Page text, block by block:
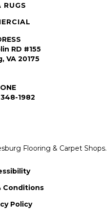
RUGS
RD #155
VA 20175
1982
Flooring & Carpet Shops.
Conditions
Policy